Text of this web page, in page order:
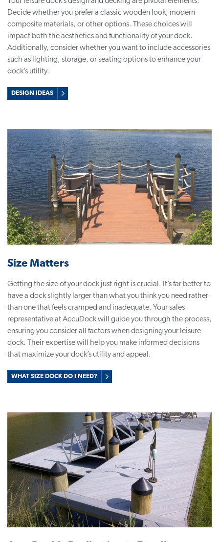
Decide whether you prefer a classic wooden look, modern
composite materials, or other options. These choices will
impact both the aesthetics and functionality of your dock.
Additionally, consider whether you want to include accessories
such as lighting, storage, or seating options to enhance your
dock’s utility.
DESIGN IDEAS
Size Matters
Getting the size of your dock just right is crucial. It’s far better to
have a dock slightly larger than what you think you need rather
than one that feels cramped and inadequate. Your sales
representative at AccuDock will guide you through the process,
ensuring you consider all factors when designing your leisure
dock. Their expertise will help you make informed decisions
that maximize your dock’s utility and appeal.
WHAT SIZE DOCK DO I NEED?